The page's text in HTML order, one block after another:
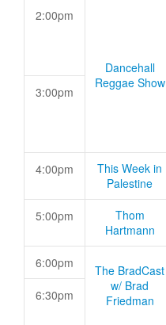
2:00pm
Dancehall
Reggae Show
3:00pm
4:00pm
This Week in
Palestine
5:00pm
Thom
Hartmann
6:00pm
The BradCast
w/ Brad
Friedman
6:30pm